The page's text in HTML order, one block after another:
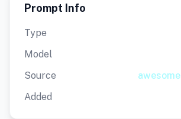
Prompt Info
Type
Model
Source
Added